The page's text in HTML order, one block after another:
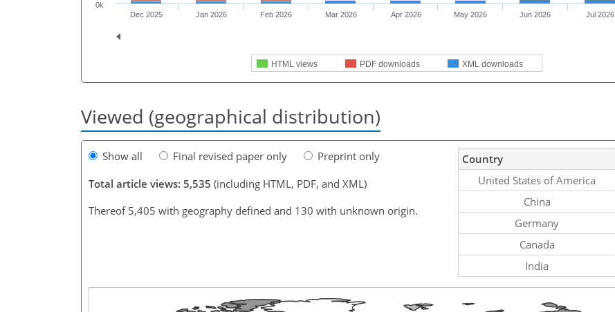
HTML views PDF downloads XML downloads
Dec 2025 Jan 2026 Feb 2026 Mar 2026 Apr 2026 May 2026 Jun 2026 Jul 2026
0k
Viewed (geographical distribution)
Show all Final revised paper only
Preprint only
Total article views: 5,535 (including HTML, PDF, and XML)
Thereof 5,405 with geography defined and 130 with unknown origin.
Country
United States of America
China
Germany
Canada
India